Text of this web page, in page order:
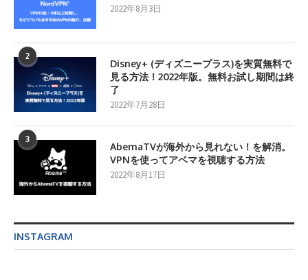
2022年8月3日
2
Disney+ (ディズニープラス)を実質無料で
見る方法！2022年版。無料お試し期間は終
了
2022年7月28日
3
AbemaTVが海外から見れない！を解消。
VPNを使ってアベマを視聴する方法
2022年8月17日
INSTAGRAM